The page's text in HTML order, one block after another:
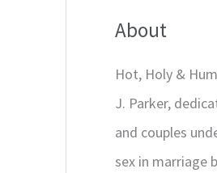
About
Hot, Holy &
J. Parker,
and couples
sex in marriage